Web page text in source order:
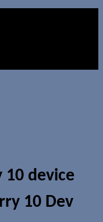
10 device
10 Dev